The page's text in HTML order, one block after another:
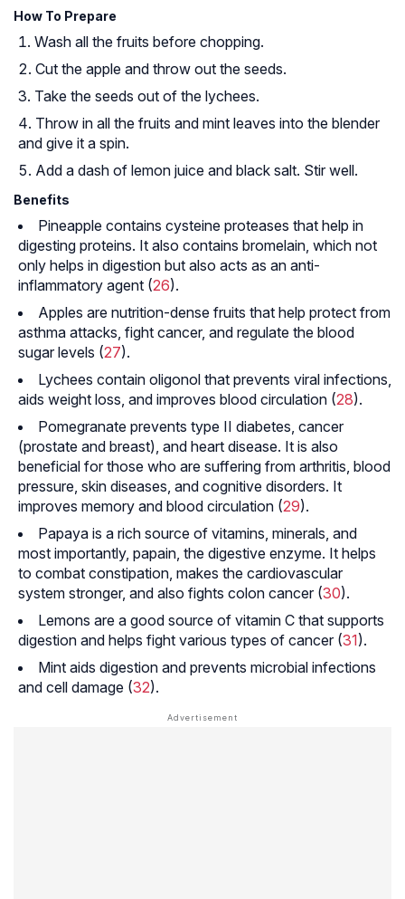
How To Prepare
Wash all the fruits before chopping.
Cut the apple and throw out the seeds.
Take the seeds out of the lychees.
Throw in all the fruits and mint leaves into the blender
and give it a spin.
Add a dash of lemon juice and black salt. Stir well.
Benefits
Pineapple contains cysteine proteases that help in
digesting proteins. It also contains bromelain, which not
only helps in digestion but also acts as an anti-
inflammatory agent (26).
Apples are nutrition-dense fruits that help protect from
asthma attacks, fight cancer, and regulate the blood
sugar levels (27).
Lychees contain oligonol that prevents viral infections,
aids weight loss, and improves blood circulation (28).
Pomegranate prevents type II diabetes, cancer
(prostate and breast), and heart disease. It is also
beneficial for those who are suffering from arthritis, blood
pressure, skin diseases, and cognitive disorders. It
improves memory and blood circulation (29).
Papaya is a rich source of vitamins, minerals, and
most importantly, papain, the digestive enzyme. It helps
to combat constipation, makes the cardiovascular
system stronger, and also fights colon cancer (30).
Lemons are a good source of vitamin C that supports
digestion and helps fight various types of cancer (31).
Mint aids digestion and prevents microbial infections
and cell damage (32).